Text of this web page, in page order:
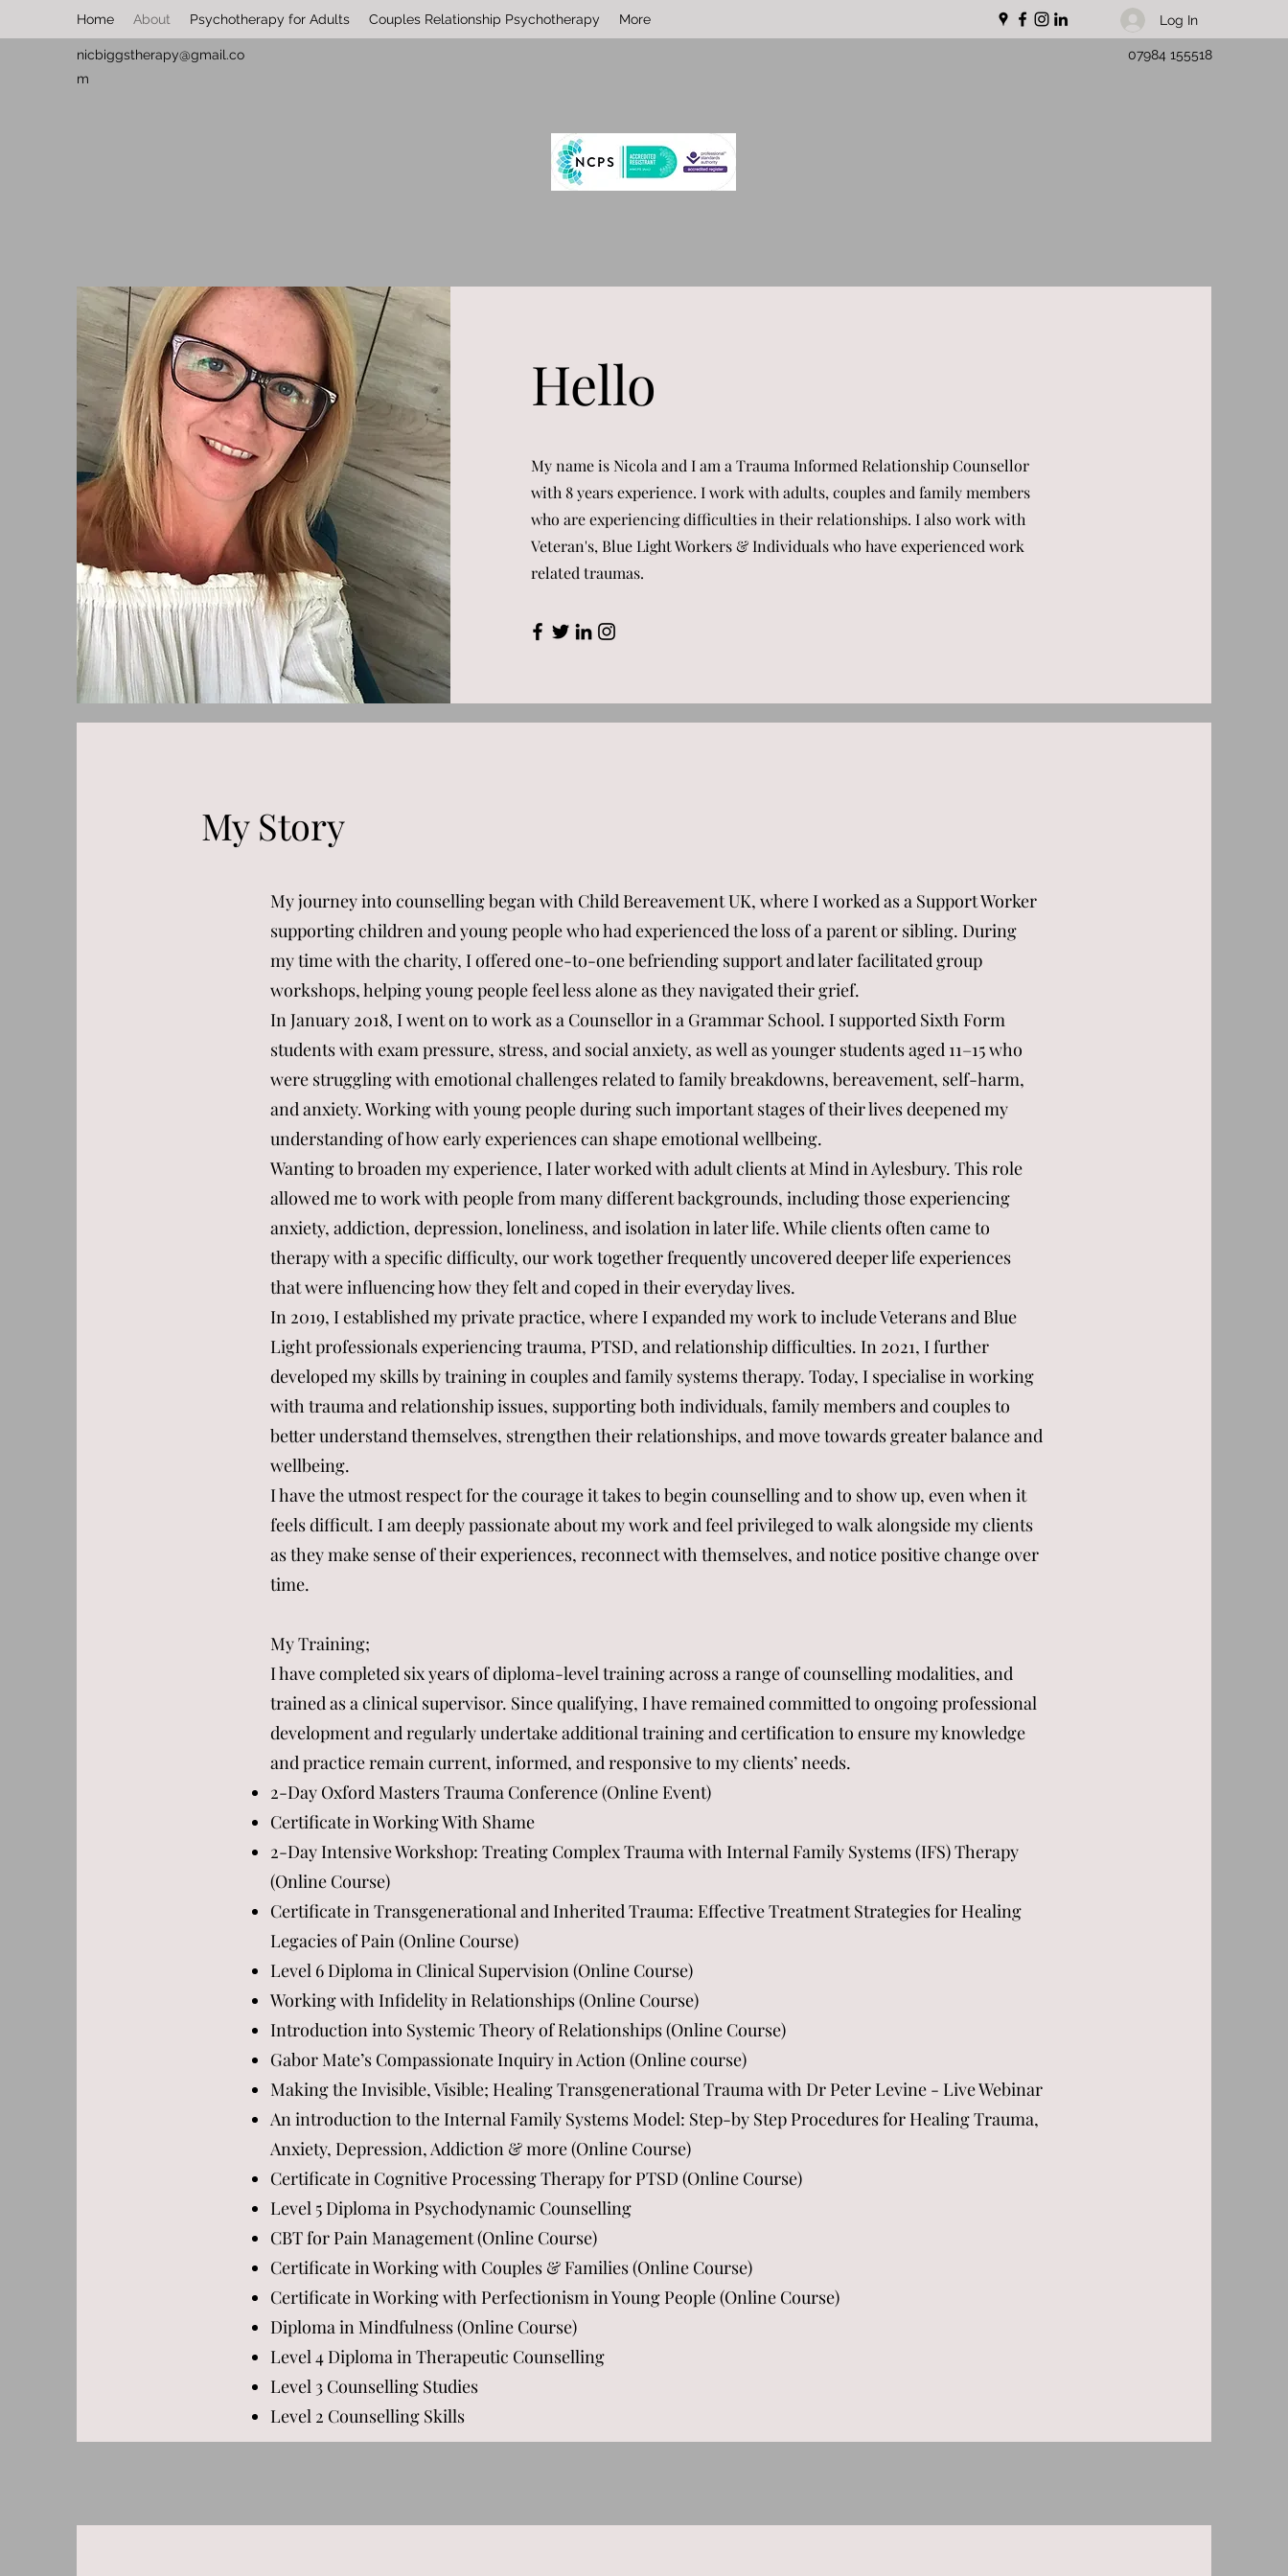
Home About Psychotherapy for Adults Couples Relationship Psychotherapy More Log In
nicbiggstherapy@gmail.co
m
07984 155518
Hello
My name is Nicola and I am a Trauma Informed Relationship Counsellor
with 8 years experience. I work with adults, couples and family members
who are experiencing difficulties in their relationships. I also work with
Veteran's, Blue Light Workers & Individuals who have experienced work
related traumas.
My Story
My journey into counselling began with Child Bereavement UK, where I worked as a Support Worker
supporting children and young people who had experienced the loss of a parent or sibling. During
my time with the charity, I offered one-to-one befriending support and later facilitated group
workshops, helping young people feel less alone as they navigated their grief.
In January 2018, I went on to work as a Counsellor in a Grammar School. I supported Sixth Form
students with exam pressure, stress, and social anxiety, as well as younger students aged 11–15 who
were struggling with emotional challenges related to family breakdowns, bereavement, self-harm,
and anxiety. Working with young people during such important stages of their lives deepened my
understanding of how early experiences can shape emotional wellbeing.
Wanting to broaden my experience, I later worked with adult clients at Mind in Aylesbury. This role
allowed me to work with people from many different backgrounds, including those experiencing
anxiety, addiction, depression, loneliness, and isolation in later life. While clients often came to
therapy with a specific difficulty, our work together frequently uncovered deeper life experiences
that were influencing how they felt and coped in their everyday lives.
In 2019, I established my private practice, where I expanded my work to include Veterans and Blue
Light professionals experiencing trauma, PTSD, and relationship difficulties. In 2021, I further
developed my skills by training in couples and family systems therapy. Today, I specialise in working
with trauma and relationship issues, supporting both individuals, family members and couples to
better understand themselves, strengthen their relationships, and move towards greater balance and
wellbeing.
I have the utmost respect for the courage it takes to begin counselling and to show up, even when it
feels difficult. I am deeply passionate about my work and feel privileged to walk alongside my clients
as they make sense of their experiences, reconnect with themselves, and notice positive change over
time.
My Training;
I have completed six years of diploma-level training across a range of counselling modalities, and
trained as a clinical supervisor. Since qualifying, I have remained committed to ongoing professional
development and regularly undertake additional training and certification to ensure my knowledge
and practice remain current, informed, and responsive to my clients’ needs.
2-Day Oxford Masters Trauma Conference (Online Event)
Certificate in Working With Shame
2-Day Intensive Workshop: Treating Complex Trauma with Internal Family Systems (IFS) Therapy
(Online Course)
Certificate in Transgenerational and Inherited Trauma: Effective Treatment Strategies for Healing
Legacies of Pain (Online Course)
Level 6 Diploma in Clinical Supervision (Online Course)
Working with Infidelity in Relationships (Online Course)
Introduction into Systemic Theory of Relationships (Online Course)
Gabor Mate’s Compassionate Inquiry in Action (Online course)
Making the Invisible, Visible; Healing Transgenerational Trauma with Dr Peter Levine - Live Webinar
An introduction to the Internal Family Systems Model: Step-by Step Procedures for Healing Trauma,
Anxiety, Depression, Addiction & more (Online Course)
Certificate in Cognitive Processing Therapy for PTSD (Online Course)
Level 5 Diploma in Psychodynamic Counselling
CBT for Pain Management (Online Course)
Certificate in Working with Couples & Families (Online Course)
Certificate in Working with Perfectionism in Young People (Online Course)
Diploma in Mindfulness (Online Course)
Level 4 Diploma in Therapeutic Counselling
Level 3 Counselling Studies
Level 2 Counselling Skills